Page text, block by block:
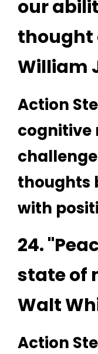
our
thought
William
Action
cognitive
thoughts
with
24.
state of
Walt
Action